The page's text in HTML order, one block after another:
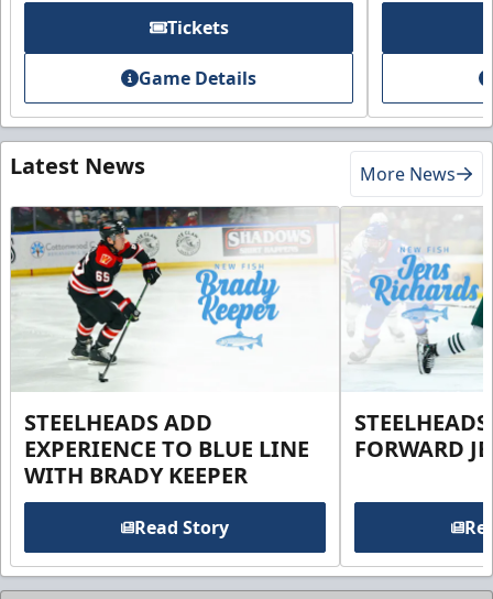
Tickets
Game Details
Latest News More News
STEELHEADS ADD
EXPERIENCE TO BLUE LINE
WITH BRADY KEEPER
Read Story
FORWARD